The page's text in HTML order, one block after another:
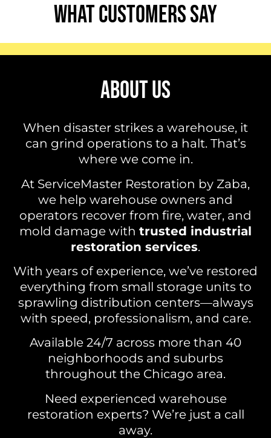
WHAT CUSTOMERS SAY
ABOUT US
When disaster strikes a warehouse, it
can grind operations to a halt. That’s
where we come in.
At ServiceMaster Restoration by Zaba,
we help warehouse owners and
operators recover from fire, water, and
mold damage with trusted industrial
restoration services.
With years of experience, we’ve restored
everything from small storage units to
sprawling distribution centers—always
with speed, professionalism, and care.
Available 24/7 across more than 40
neighborhoods and suburbs
throughout the Chicago area.
Need experienced warehouse
restoration experts? We’re just a call
away.